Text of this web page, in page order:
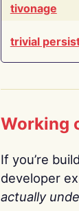
tivonage
trivial
Working
If you’re
developer
actually